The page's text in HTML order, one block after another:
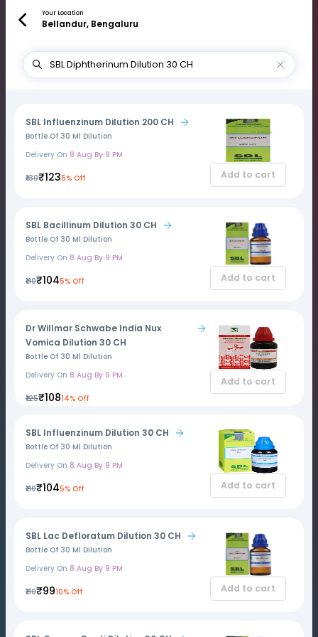
Your Location
Bellandur, Bengaluru
SBL Influenzinum Dilution 200 CH
Bottle Of 30 Ml Dilution
Delivery On 8 Aug By 9 PM
₹130₹1235% Off Add to cart
SBL Bacillinum Dilution 30 CH
Bottle Of 30 Ml Dilution
Delivery On 8 Aug By 9 PM
₹110₹1045% Off Add to cart
Dr Willmar Schwabe India Nux
Vomica Dilution 30 CH
Bottle Of 30 Ml Dilution
Delivery On 8 Aug By 9 PM
₹125₹10814% Off
Add to cart
SBL Influenzinum Dilution 30 CH
Bottle Of 30 Ml Dilution
Delivery On 8 Aug By 9 PM
₹110₹1045% Off Add to cart
SBL Lac Defloratum Dilution 30 CH
Bottle Of 30 Ml Dilution
Delivery On 8 Aug By 9 PM
₹110₹9910% Off Add to cart